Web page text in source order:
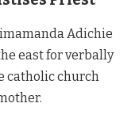
Adichie
east for verbally
catholic church